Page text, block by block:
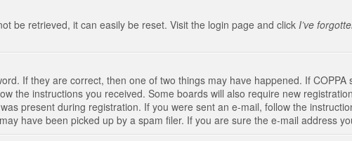
be retrieved, it can easily be reset. Visit the login page and click I’ve
If they are correct, then one of two things may have happened. If
the instructions you received. Some boards will also require new
present during registration. If you were sent an e-mail, follow the
have been picked up by a spam filer. If you are sure the e-mail address